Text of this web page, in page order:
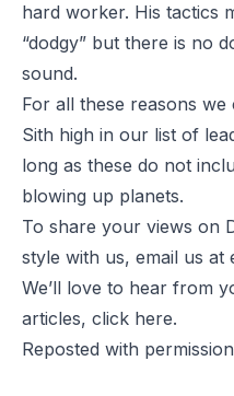
hard worker. His tactics
“dodgy” but there is no
sound.
For all these reasons
Sith high in our list of
long as these do not
blowing up planets.
To share your views on
style with us, email us at
We’ll love to hear from
articles, click here.
Reposted with